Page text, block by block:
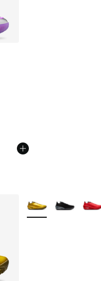
from A$280.00 to
More Colors Available